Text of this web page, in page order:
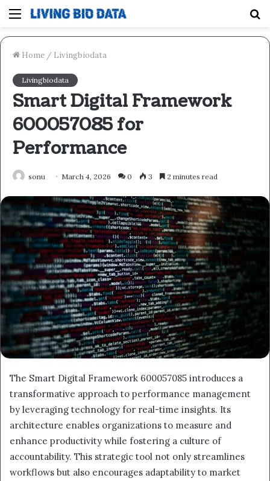
Menu
Home / Livingbiodata
Livingbiodata
Smart Digital Framework
600057085 for
Performance
sonu March 4, 2026 0 3 2 minutes read
The Smart Digital Framework 600057085 introduces a
transformative approach to performance management
by leveraging technology for real-time insights. Its
architecture enables organizations to measure and
enhance productivity while fostering a culture of
accountability. This strategic tool not only streamlines
workflows but also encourages adaptability to market